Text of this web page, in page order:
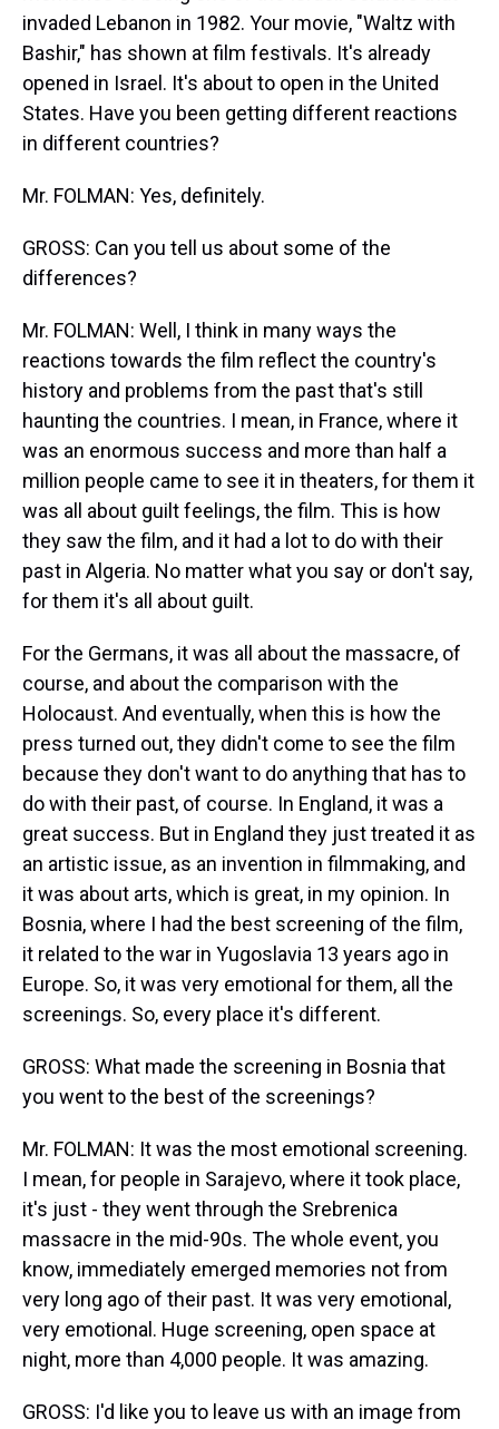
invaded Lebanon in 1982. Your movie, "Waltz with
Bashir," has shown at film festivals. It's already
opened in Israel. It's about to open in the United
States. Have you been getting different reactions
in different countries?
Mr. FOLMAN: Yes, definitely.
GROSS: Can you tell us about some of the
differences?
Mr. FOLMAN: Well, I think in many ways the
reactions towards the film reflect the country's
history and problems from the past that's still
haunting the countries. I mean, in France, where it
was an enormous success and more than half a
million people came to see it in theaters, for them it
was all about guilt feelings, the film. This is how
they saw the film, and it had a lot to do with their
past in Algeria. No matter what you say or don't say,
for them it's all about guilt.
For the Germans, it was all about the massacre, of
course, and about the comparison with the
Holocaust. And eventually, when this is how the
press turned out, they didn't come to see the film
because they don't want to do anything that has to
do with their past, of course. In England, it was a
great success. But in England they just treated it as
an artistic issue, as an invention in filmmaking, and
it was about arts, which is great, in my opinion. In
Bosnia, where I had the best screening of the film,
it related to the war in Yugoslavia 13 years ago in
Europe. So, it was very emotional for them, all the
screenings. So, every place it's different.
GROSS: What made the screening in Bosnia that
you went to the best of the screenings?
Mr. FOLMAN: It was the most emotional screening.
I mean, for people in Sarajevo, where it took place,
it's just - they went through the Srebrenica
massacre in the mid-90s. The whole event, you
know, immediately emerged memories not from
very long ago of their past. It was very emotional,
very emotional. Huge screening, open space at
night, more than 4,000 people. It was amazing.
GROSS: I'd like you to leave us with an image from